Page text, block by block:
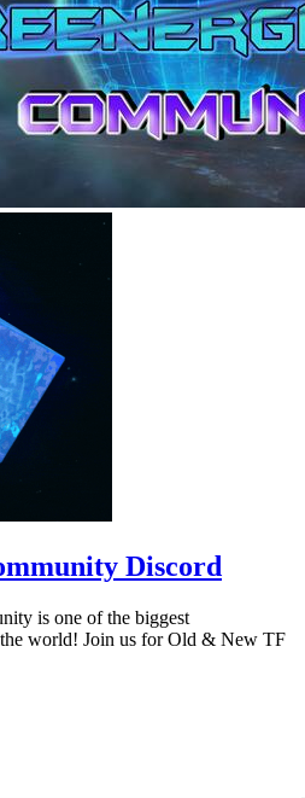
Discord
is one of the biggest
world! Join us for Old & New TF